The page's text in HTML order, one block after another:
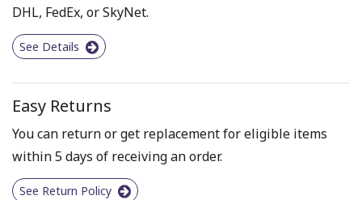
DHL, FedEx, or SkyNet.
See Details
Easy Returns
You can return or get replacement for eligible items
within 5 days of receiving an order.
See Return Policy